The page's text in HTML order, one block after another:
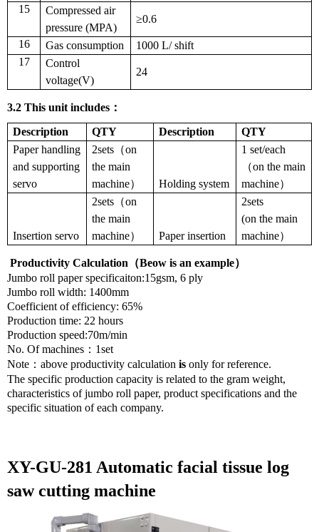
15
Compressed air
pressure (MPA)
≥0.6
16 Gas consumption
1000 L/ shift
17
Control
voltage(V)
24
3.2 This unit includes ：
Description
QTY Description
QTY
Paper handling
and supporting
servo
2sets（on
the main
machine）
Holding system
1 set/each
（on the main
machine）
Insertion servo
2sets（on
the main
machine）
Paper insertion
2sets
(on the main
machine）
Productivity Calculation （Beow is an example）
Jumbo roll paper specificaiton:15gsm, 6 ply
Jumbo roll width: 1400mm
Coefficient of efficiency: 65%
Production time: 22 hours
Production speed:70m/min
No. Of machines ： 1set
Note ： above productivity calculation is only for reference.
The specific production capacity is related to the gram weight,
characteristics of jumbo roll paper, product specifications and the
specific situation of each company.
XY-GU-281 Automatic facial tissue log
saw cutting machine